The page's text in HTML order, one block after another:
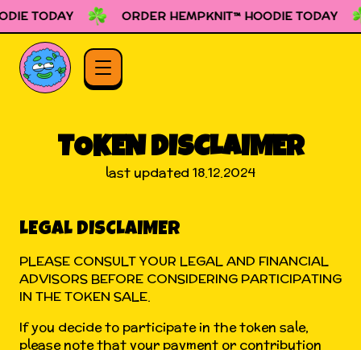
TODAY ORDER HEMPKNIT™ HOODIE TODAY
TOKEN DISCLAIMER
last updated 18.12.2024
LEGAL DISCLAIMER
PLEASE CONSULT YOUR LEGAL AND FINANCIAL
ADVISORS BEFORE CONSIDERING PARTICIPATING
IN THE TOKEN SALE.
If you decide to participate in the token sale,
please note that your payment or contribution